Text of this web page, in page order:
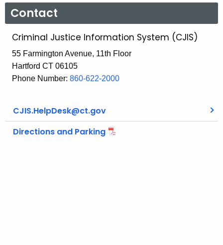
Contact
Criminal Justice Information System (CJIS)
55 Farmington Avenue, 11th Floor
Hartford CT 06105
Phone Number: 860-622-2000
CJIS.HelpDesk@ct.gov
Directions and Parking